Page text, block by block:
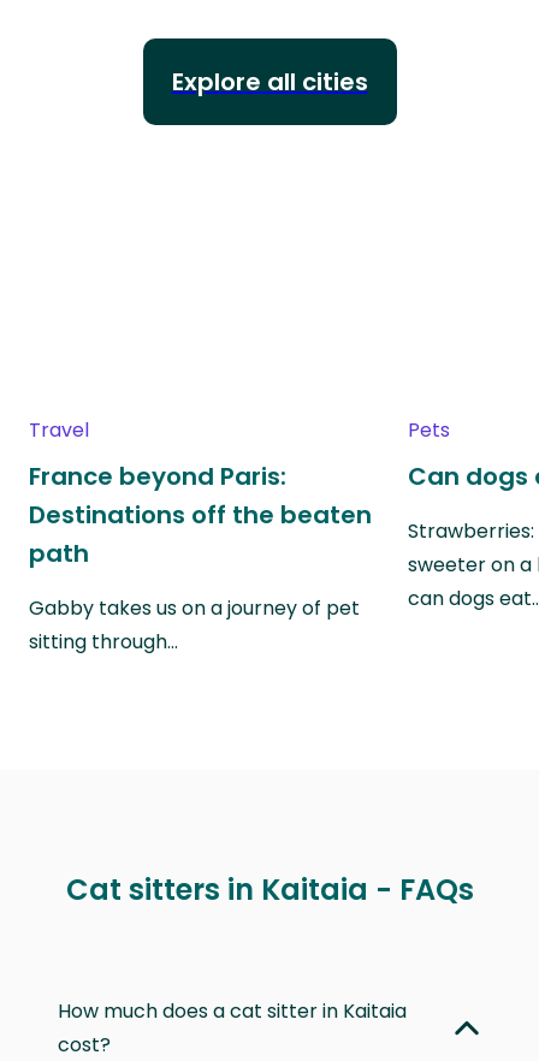
Explore all cities
Travel
France beyond Paris:
Destinations off the beaten
path
Gabby takes us on a journey of pet
sitting through…
Pets
Can dogs
sweeter on a
can dogs
Cat sitters in Kaitaia - FAQs
How much does a cat sitter in Kaitaia
cost?